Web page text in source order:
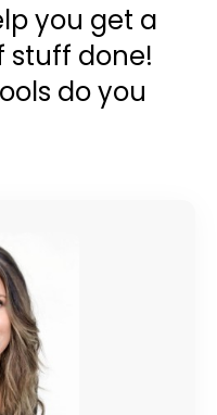
you get a
stuff done!
do you